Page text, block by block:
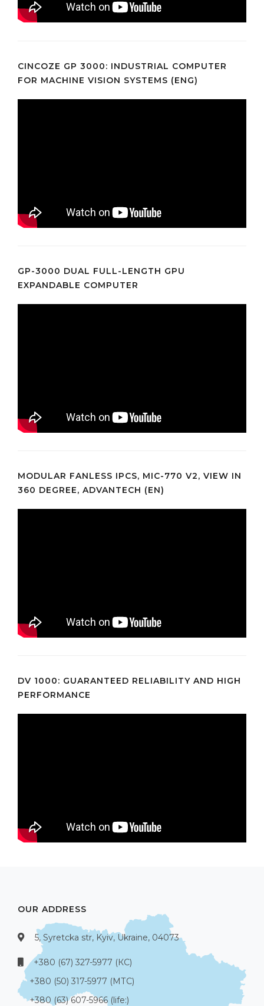
CINCOZE GP 3000: INDUSTRIAL COMPUTER
FOR MACHINE VISION SYSTEMS (ENG)
GP-3000 DUAL FULL-LENGTH GPU
EXPANDABLE COMPUTER
MODULAR FANLESS IPCS, MIC-770 V2, VIEW IN
360 DEGREE, ADVANTECH (EN)
DV 1000: GUARANTEED RELIABILITY AND HIGH
PERFORMANCE
OUR ADDRESS
5, Syretcka str, Kyiv, Ukraine, 04073
+380 (67) 327-5977 (КС)
+380 (50) 317-5977 (МТС)
+380 (63) 607-5966 (life:)